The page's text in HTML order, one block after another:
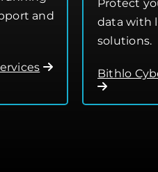
and
Protect
data with
solutions.
Bithlo